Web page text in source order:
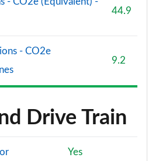
44.9
- CO2e
9.2
Drive Train
Yes